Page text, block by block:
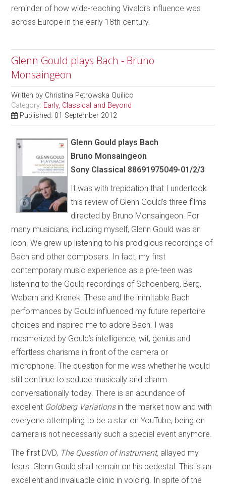
reminder of how wide-reaching Vivaldi’s influence was
across Europe in the early 18th century.
Glenn Gould plays Bach - Bruno
Monsaingeon
Written by Christina Petrowska Quilico
Category: Early, Classical and Beyond
Published: 01 September 2012
Glenn Gould plays Bach
Bruno Monsaingeon
Sony Classical 88691975049-01/2/3
It was with trepidation that I undertook
this review of Glenn Gould’s three films
directed by Bruno Monsaingeon. For
many musicians, including myself, Glenn Gould was an
icon. We grew up listening to his prodigious recordings of
Bach and other composers. In fact, my first
contemporary music experience as a pre-teen was
listening to the Gould recordings of Schoenberg, Berg,
Webern and Krenek. These and the inimitable Bach
performances by Gould influenced my future repertoire
choices and inspired me to adore Bach. I was
mesmerized by Gould’s intelligence, wit, genius and
effortless charisma in front of the camera or
microphone. The question for me was whether he would
still continue to seduce musically and charm
conversationally today. There is an abundance of
excellent Goldberg Variationsin the market now and with
everyone attempting to be a star on YouTube, being on
camera is not necessarily such a special event anymore.
The first DVD, The Question of Instrument, allayed my
fears. Glenn Gould shall remain on his pedestal. This is an
excellent and invaluable clinic in voicing. In spite of the